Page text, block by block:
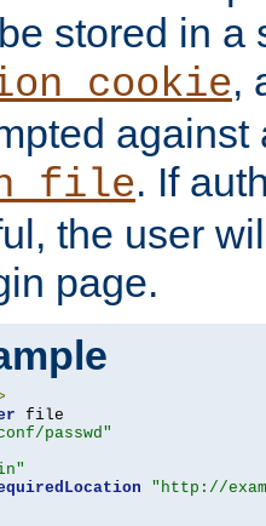
stored in a
,
against
. If
the user
page.
file
passwd"
"http://